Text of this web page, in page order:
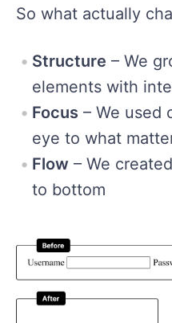
So what actually
Structure – We
elements with
Focus – We used
eye to what
Flow – We
to bottom